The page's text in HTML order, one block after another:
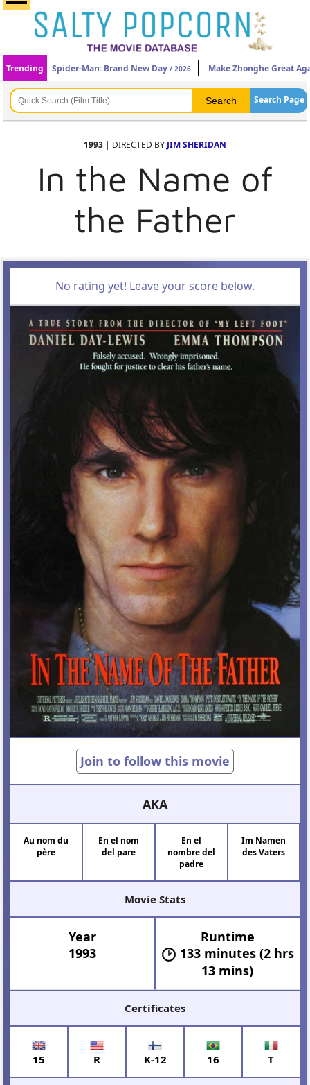
Trending Spider-Man: Brand New Day / 2026 Make Zhonghe Great
Search Page
1993 | DIRECTED BY JIM SHERIDAN
In the Name of
the Father
No rating yet! Leave your score below.
Join to follow this movie
AKA
Au nom du
père
En el nom
del pare
En el
nombre del
padre
Im Namen
des Vaters
Movie Stats
Year
1993
Runtime
133 minutes (2 hrs
13 mins)
Certificates
15 R K-12 16 T